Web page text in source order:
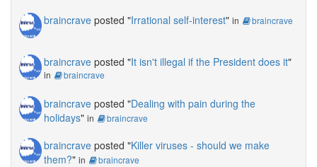
braincrave posted "Irrational self-interest" in braincrave
braincrave posted "It isn't illegal if the President does it"
in braincrave
braincrave posted "Dealing with pain during the
holidays" in braincrave
braincrave posted "Killer viruses - should we make
them?" in braincrave